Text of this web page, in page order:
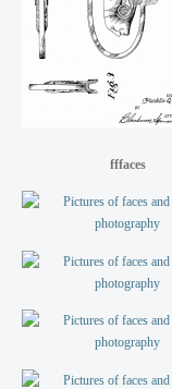
fffaces